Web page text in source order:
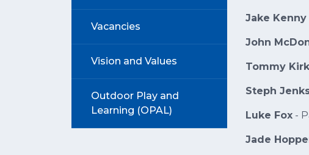
Jake Kenny
John
Tommy
Steph
Luke Fox -
Jade
Vacancies
Vision and Values
Outdoor Play and
Learning (OPAL)